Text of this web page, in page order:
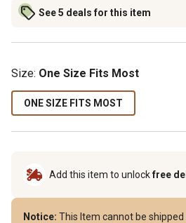
See 5 deals for this item
Size: One Size Fits Most
ONE SIZE FITS MOST
Add this item to unlockfree
Notice: This Item cannot be shipped